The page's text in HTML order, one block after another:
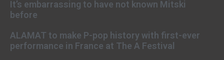
It’s embarrassing to have not known Mitski
before
ALAMAT to make P-pop history with first-ever
performance in France at The A Festival